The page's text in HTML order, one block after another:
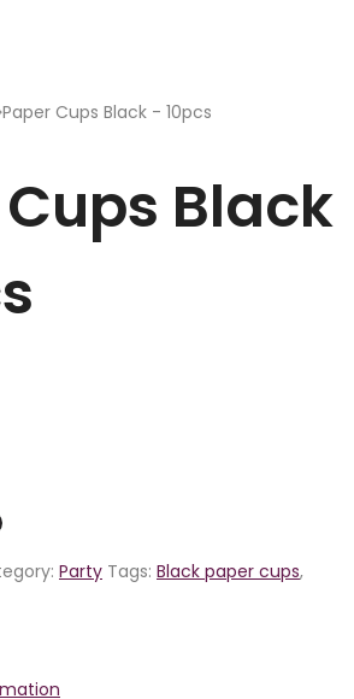
Paper Cups Black - 10pcs
Black
Party Tags: Black paper cups,